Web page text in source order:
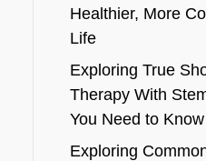
Healthier, More
Life
Exploring True
Therapy With
You Need to Know
Exploring